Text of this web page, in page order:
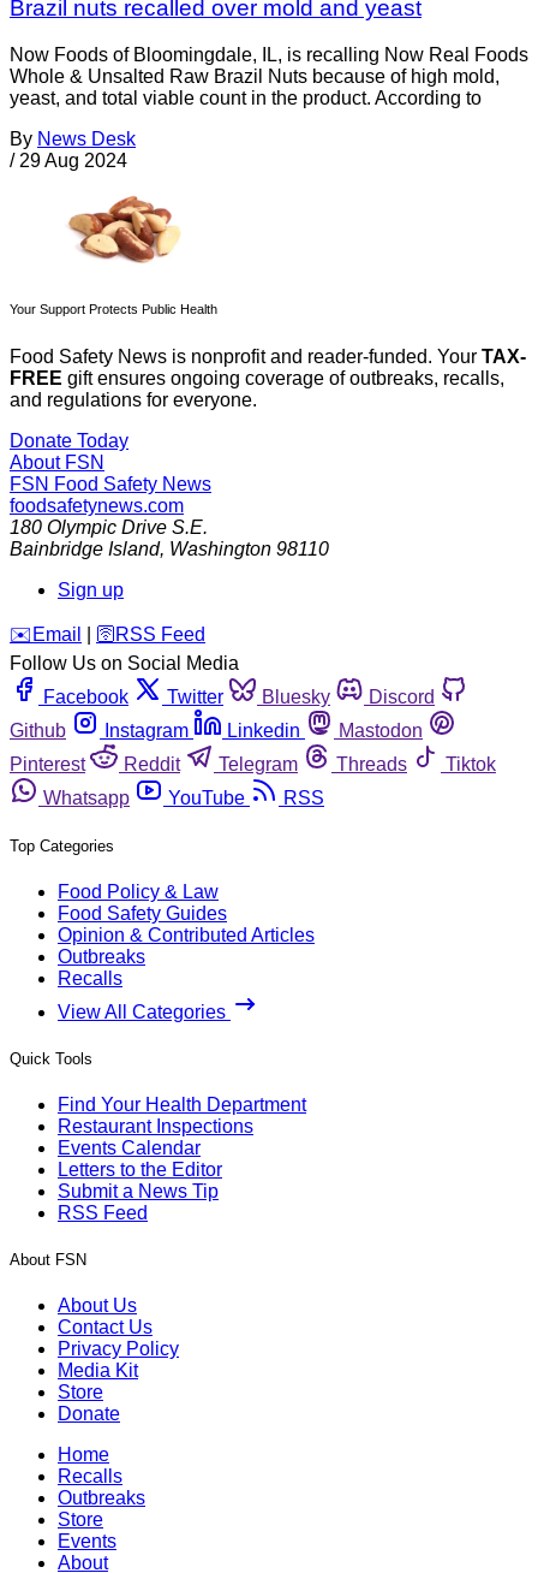
Brazil nuts recalled over mold and yeast
Now Foods of Bloomingdale, IL, is recalling Now Real Foods
Whole & Unsalted Raw Brazil Nuts because of high mold,
yeast, and total viable count in the product. According to
By News Desk
/ 29 Aug 2024
Your Support Protects Public Health
Food Safety News is nonprofit and reader-funded. Your TAX-
FREE gift ensures ongoing coverage of outbreaks, recalls,
and regulations for everyone.
Donate Today
About FSN
FSN Food Safety News
foodsafetynews.com
180 Olympic Drive S.E.
Bainbridge Island, Washington 98110
Sign up
️✉️ Email 🛜 RSS Feed
Follow Us on Social Media
Facebook
Twitter Bluesky
Discord
Github
Instagram Linkedin
Mastodon
Pinterest
Reddit Telegram Threads
Tiktok
Whatsapp
YouTube RSS
Top Categories
Food Policy & Law
Food Safety Guides
Opinion & Contributed Articles
Outbreaks
Recalls
View All Categories
Quick Tools
Find Your Health Department
Restaurant Inspections
Events Calendar
Letters to the Editor
Submit a News Tip
RSS Feed
About FSN
About Us
Contact Us
Privacy Policy
Media Kit
Store
Donate
Home
Recalls
Outbreaks
Store
Events
About